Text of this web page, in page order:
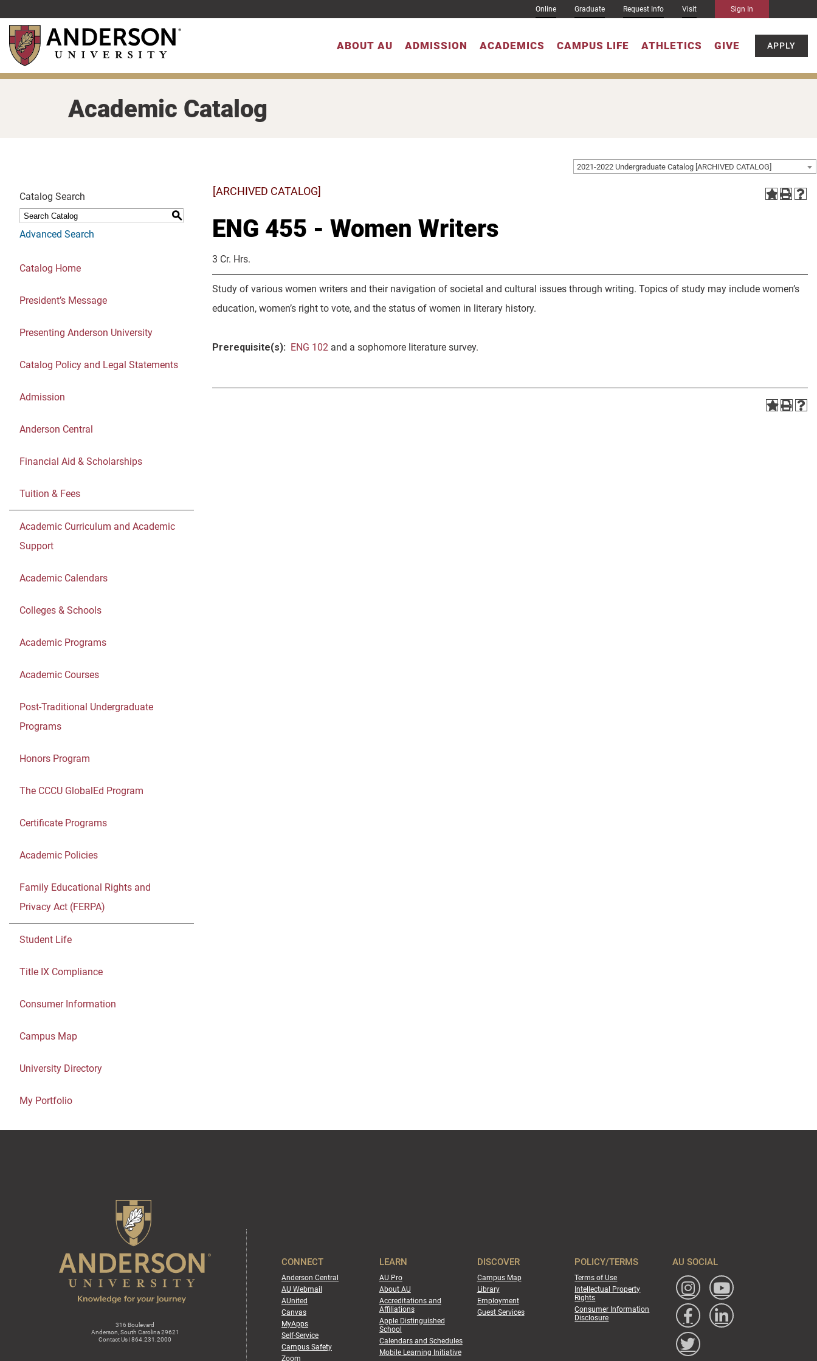
to
main
content
Online Graduate Request Info Visit Sign In
ABOUT AU ADMISSION ACADEMICS CAMPUS LIFE ATHLETICS GIVE APPLY
Academic Catalog
2021-2022 Undergraduate Catalog [ARCHIVED CATALOG]
Catalog Search
S
Advanced Search
Catalog Home
President’s Message
Presenting Anderson University
Catalog Policy and Legal Statements
Admission
Anderson Central
Financial Aid & Scholarships
Tuition & Fees
Academic Curriculum and Academic
Support
Academic Calendars
Colleges & Schools
Academic Programs
Academic Courses
Post-Traditional Undergraduate
Programs
Honors Program
The CCCU GlobalEd Program
Certificate Programs
Academic Policies
Family Educational Rights and
Privacy Act (FERPA)
Student Life
Title IX Compliance
Consumer Information
Campus Map
University Directory
My Portfolio
[ARCHIVED CATALOG]
ENG 455 - Women Writers
3 Cr. Hrs.
Study of various women writers and their navigation of societal and cultural issues through writing. Topics of study may include women’s
education, women’s right to vote, and the status of women in literary history.
Prerequisite(s): ENG 102 and a sophomore literature survey.
316 Boulevard
Anderson, South Carolina 29621
Contact Us | 864.231.2000
CONNECT
Anderson Central
AU Webmail
AUnited
Canvas
MyApps
Self-Service
Campus Safety
Zoom
LEARN
AU Pro
About AU
Accreditations and
Affiliations
Apple Distinguished
School
Calendars and Schedules
Mobile Learning Initiative
DISCOVER
Campus Map
Library
Employment
Guest Services
POLICY/TERMS
Terms of Use
Intellectual Property
Rights
Consumer Information
Disclosure
AU SOCIAL